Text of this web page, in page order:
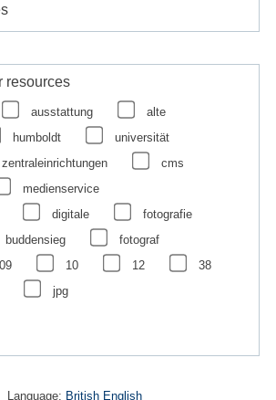
resources
ausstattung
alte
humboldt
universität
zentraleinrichtungen
cms
medienservice
digitale
fotografie
buddensieg
fotograf
09 10 12
38
jpg
Language: British English